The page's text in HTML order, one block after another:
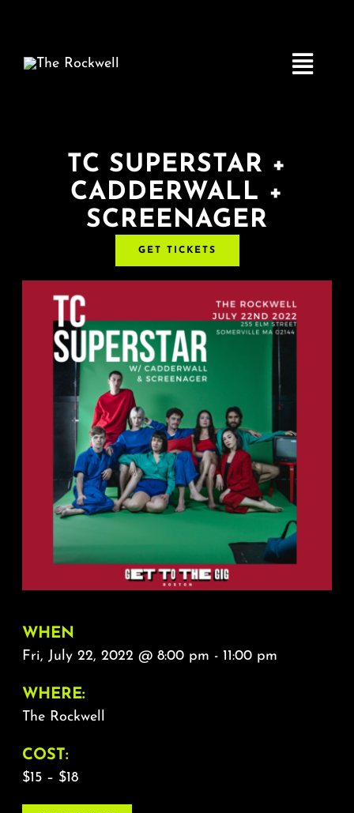
Toggle
Home
COMEDY
LIVE MUSIC
Boston Fringe
About
FAQ & Contact
Calendar
TC SUPERSTAR +
CADDERWALL +
SCREENAGER
GET TICKETS
WHEN
Fri, July 22, 2022 @ 8:00 pm - 11:00 pm
WHERE:
The Rockwell
COST:
$15 – $18